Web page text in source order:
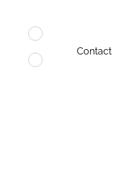
Contact